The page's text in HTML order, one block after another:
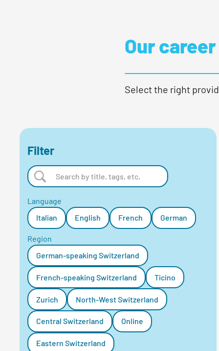
Our
Select the right
Filter
Language
Italian
English French German
Region
German-speaking Switzerland
French-speaking Switzerland Ticino
Zurich North-West Switzerland
Central Switzerland Online
Eastern Switzerland